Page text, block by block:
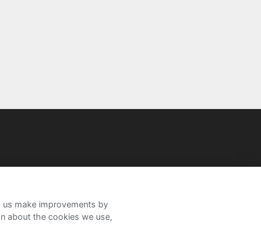
make improvements by
about the cookies we use,